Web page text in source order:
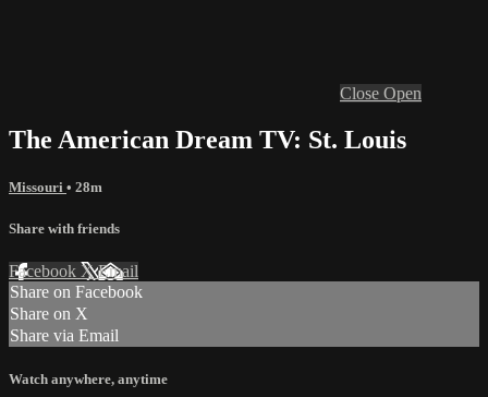
Close Open
The American Dream TV: St. Louis
Missouri • 28m
Share with friends
Facebook XEmail
Share on Facebook
Share on X
Share via Email
Watch anywhere, anytime